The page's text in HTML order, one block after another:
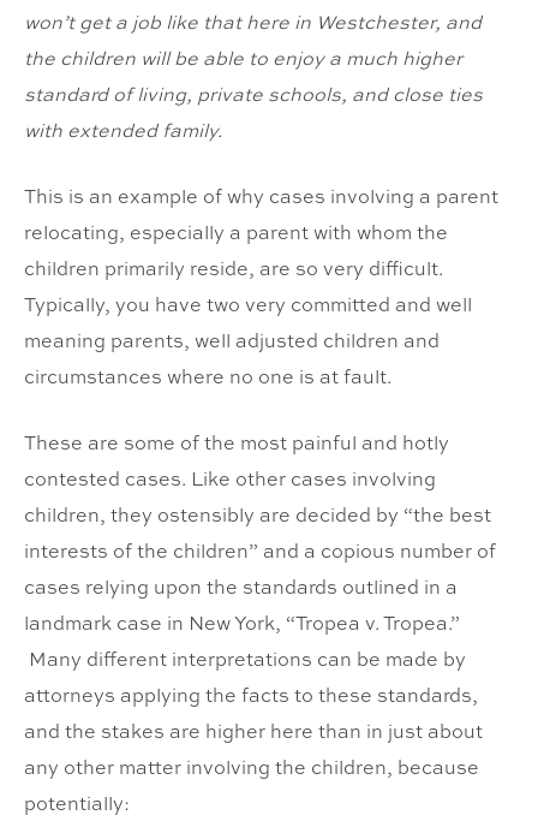
won’t get a job like that here in Westchester, and
the children will be able to enjoy a much higher
standard of living, private schools, and close ties
with extended family.
This is an example of why cases involving a parent
relocating, especially a parent with whom the
children primarily reside, are so very difficult.
Typically, you have two very committed and well
meaning parents, well adjusted children and
circumstances where no one is at fault.
These are some of the most painful and hotly
contested cases. Like other cases involving
children, they ostensibly are decided by “the best
interests of the children” and a copious number of
cases relying upon the standards outlined in a
landmark case in New York, “Tropea v. Tropea.”
Many different interpretations can be made by
attorneys applying the facts to these standards,
and the stakes are higher here than in just about
any other matter involving the children, because
potentially: